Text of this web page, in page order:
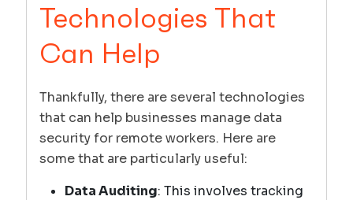
Technologies That
Can Help
Thankfully, there are several technologies
that can help businesses manage data
security for remote workers. Here are
some that are particularly useful:
Data Auditing: This involves tracking